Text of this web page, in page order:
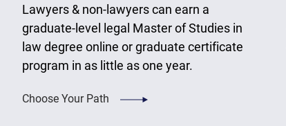
Lawyers & non-lawyers can earn a
graduate-level legal Master of Studies in
law degree online or graduate certificate
program in as little as one year.
Choose Your Path